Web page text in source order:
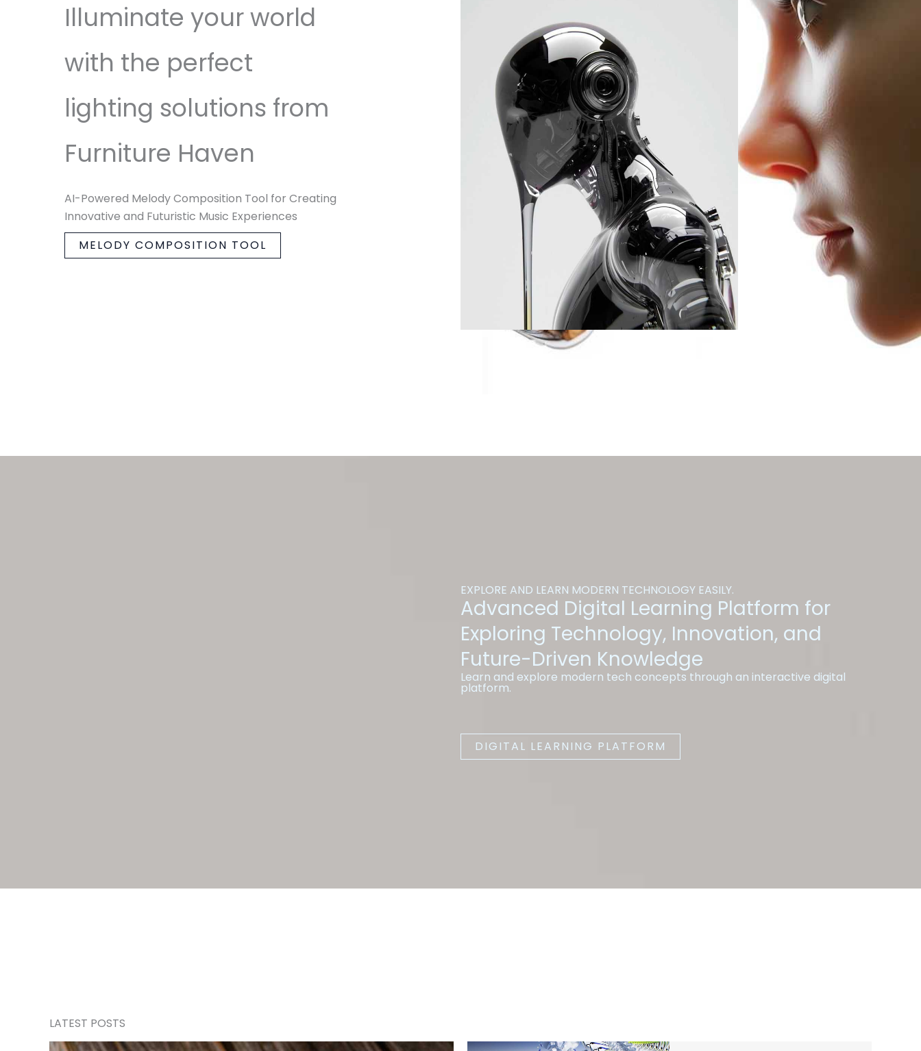
Illuminate your world
with the perfect
lighting solutions from
Furniture Haven
AI-Powered Melody Composition Tool for Creating
Innovative and Futuristic Music Experiences
MELODY COMPOSITION TOOL
EXPLORE AND LEARN MODERN TECHNOLOGY EASILY.
Advanced Digital Learning Platform for
Exploring Technology, Innovation, and
Future-Driven Knowledge
Learn and explore modern tech concepts through an interactive digital
platform.
DIGITAL LEARNING PLATFORM
LATEST POSTS